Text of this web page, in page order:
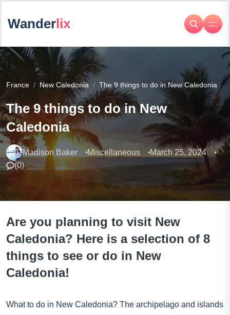
Wanderlix
France New Caledonia The 9 things to do in New Caledonia
The 9 things to do in New
Caledonia
Madison Baker Miscellaneous
March 25, 2024
(0)
Are you planning to visit New
Caledonia? Here is a selection of 8
things to see or do in New
Caledonia!
What to do in New Caledonia? The archipelago and islands